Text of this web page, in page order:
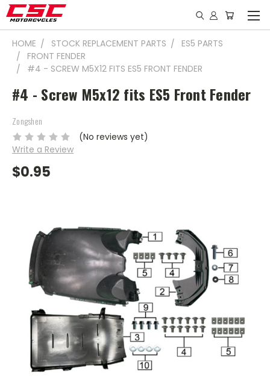
HOME STOCK REPLACEMENT PARTS
ES5 PARTS
FRONT FENDER
#4 - SCREW M5X12 FITS ES5 FRONT FENDER
#4 - Screw M5x12 fits ES5 Front Fender
Zongshen
(No reviews yet)
Write a Review
$0.95